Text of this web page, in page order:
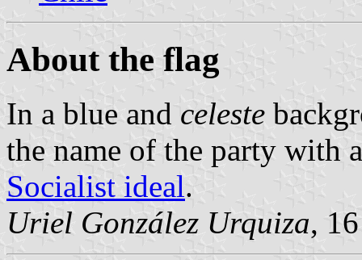
About the flag
In a blue and celeste
the name of the party with
Socialist ideal.
Uriel González Urquiza,